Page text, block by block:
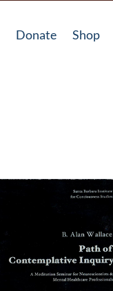
Donate Shop